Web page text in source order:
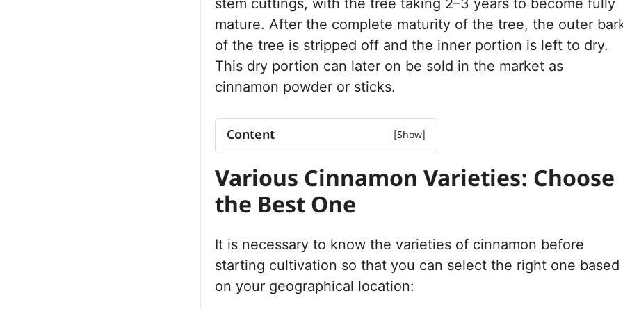
stem cuttings, with the tree taking 2–3 years to become fully
mature. After the complete maturity of the tree, the outer
of the tree is stripped off and the inner portion is left to dry.
This dry portion can later on be sold in the market as
cinnamon powder or sticks.
Content
the Best One
What Is the Right Climate and Soil for
Growing Cinnamon Trees?
Preparation – Key Elements of Cinnamon
Simple Ways of Growing Cinnamon
Trees
Various Cinnamon Varieties: Choose
the Best One
It is necessary to know the varieties of cinnamon before
starting cultivation so that you can select the right one based
on your geographical location: